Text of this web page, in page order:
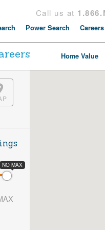
Call us at
Power Search Careers
Home Value
NO MAX